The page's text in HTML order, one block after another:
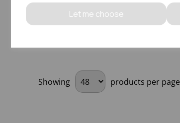
Let me choose
information, pricing, and add items
to your basket.
Showing products per page